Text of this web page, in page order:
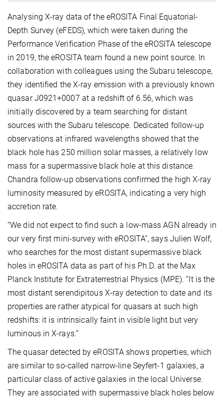
Analysing X-ray data of the eROSITA Final Equatorial-
Depth Survey (eFEDS), which were taken during the
Performance Verification Phase of the eROSITA telescope
in 2019, the eROSITA team found a new point source. In
collaboration with colleagues using the Subaru telescope,
they identified the X-ray emission with a previously known
quasar J0921+0007 at a redshift of 6.56, which was
initially discovered by a team searching for distant
sources with the Subaru telescope. Dedicated follow-up
observations at infrared wavelengths showed that the
black hole has 250 million solar masses, a relatively low
mass for a supermassive black hole at this distance.
Chandra follow-up observations confirmed the high X-ray
luminosity measured by eROSITA, indicating a very high
accretion rate.
“We did not expect to find such a low-mass AGN already in
our very first mini-survey with eROSITA”, says Julien Wolf,
who searches for the most distant supermassive black
holes in eROSITA data as part of his Ph.D. at the Max
Planck Institute for Extraterrestrial Physics (MPE). “It is the
most distant serendipitous X-ray detection to date and its
properties are rather atypical for quasars at such high
redshifts: it is intrinsically faint in visible light but very
luminous in X-rays.”
The quasar detected by eROSITA shows properties, which
are similar to so-called narrow-line Seyfert-1 galaxies, a
particular class of active galaxies in the local Universe.
They are associated with supermassive black holes below